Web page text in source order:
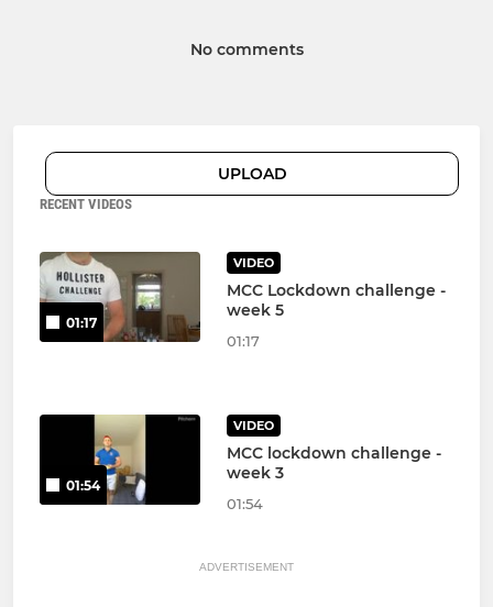
No comments
UPLOAD
RECENT VIDEOS
01:17
VIDEO
MCC Lockdown challenge -
week 5
01:17
01:54
VIDEO
MCC lockdown challenge -
week 3
01:54
ADVERTISEMENT